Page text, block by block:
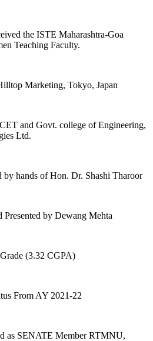
the ISTE Maharashtra-Goa
Teaching Faculty.
Marketing, Tokyo, Japan
and Govt. college of Engineering,
Ltd.
hands of Hon. Dr. Shashi Tharoor
by Dewang Mehta
(3.32 CGPA)
From AY 2021-22
as SENATE Member RTMNU,